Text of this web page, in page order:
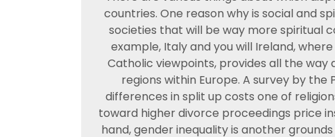
countries. One reason why is social and
societies that will be way more spiritual
example, Italy and you will Ireland,
Catholic viewpoints, provides all the
regions within Europe. A survey by
differences in split up costs one of
toward higher divorce proceedings price
hand, gender inequality is another